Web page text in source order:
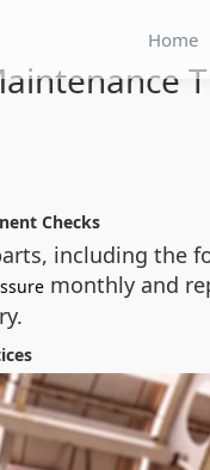
Home
Checks
including the
monthly and